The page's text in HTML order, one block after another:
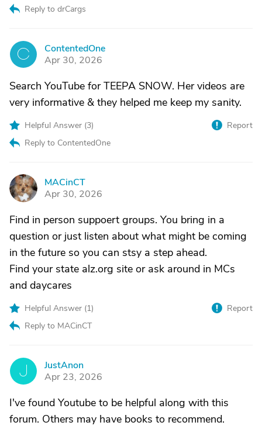
Reply to drCargs
C
ContentedOne
Apr 30, 2026
Search YouTube for TEEPA SNOW. Her videos are
very informative & they helped me keep my sanity.
Helpful Answer (3)
Reply to ContentedOne
Report
M
MACinCT
Apr 30, 2026
Find in person suppoert groups. You bring in a
question or just listen about what might be coming
in the future so you can stsy a step ahead.
Find your state alz.org site or ask around in MCs
and daycares
Helpful Answer (1)
Reply to MACinCT
Report
J
JustAnon
Apr 23, 2026
I've found Youtube to be helpful along with this
forum. Others may have books to recommend.